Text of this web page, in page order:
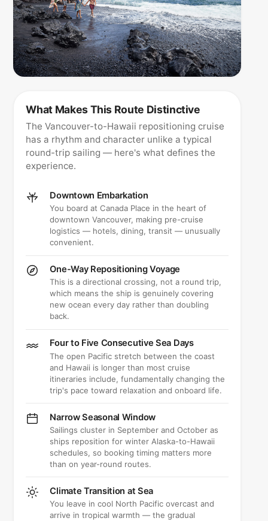
What Makes This Route Distinctive
The Vancouver-to-Hawaii repositioning cruise
has a rhythm and character unlike a typical
round-trip sailing — here's what defines the
experience.
Downtown Embarkation
You board at Canada Place in the heart of
downtown Vancouver, making pre-cruise
logistics — hotels, dining, transit — unusually
convenient.
One-Way Repositioning Voyage
This is a directional crossing, not a round trip,
which means the ship is genuinely covering
new ocean every day rather than doubling
back.
Four to Five Consecutive Sea Days
The open Pacific stretch between the coast
and Hawaii is longer than most cruise
itineraries include, fundamentally changing the
trip's pace toward relaxation and onboard life.
Narrow Seasonal Window
Sailings cluster in September and October as
ships reposition for winter Alaska-to-Hawaii
schedules, so booking timing matters more
than on year-round routes.
Climate Transition at Sea
You leave in cool North Pacific overcast and
arrive in tropical warmth — the gradual